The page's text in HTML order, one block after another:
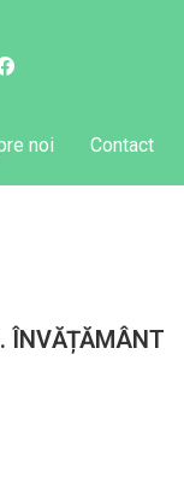
noi Contact
ÎNVĂȚĂMÂNT